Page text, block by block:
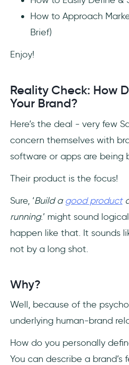
How to Approach
Brief)
Enjoy!
Reality Check: How
Your Brand?
Here’s the deal - very few
concern themselves with
software or apps are being
Their product is the focus!
Sure, ‘Build agood product
running.’ might sound
happen like that. It sounds
not by a long shot.
Why?
Well, because of the
underlying human-brand
How do you personally
You can describe a brand’s